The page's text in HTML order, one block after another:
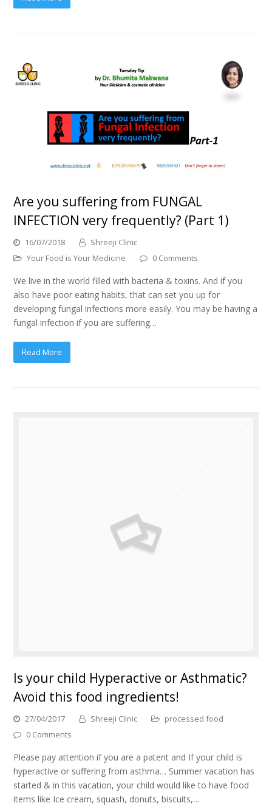
Are you suffering from FUNGAL
INFECTION very frequently? (Part 1)
16/07/2018
Shreeji Clinic
Your Food is Your Medicine
0 Comments
We live in the world filled with bacteria & toxins. And if you
also have poor eating habits, that can set you up for
developing fungal infections more easily. You may be having a
fungal infection if you are suffering…
Read More
Is your child Hyperactive or Asthmatic?
Avoid this food ingredients!
27/04/2017 Shreeji Clinic
processed food
0 Comments
Please pay attention if you are a patent and If your child is
hyperactive or suffering from asthma… Summer vacation has
started & in this vacation, your child would like to have food
items like Ice cream, squash, donuts, biscuits,…